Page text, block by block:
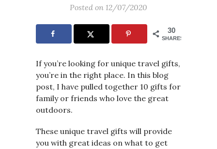
Posted on 12/07/2020
30
SHARES
If you’re looking for unique travel gifts,
you’re in the right place. In this blog
post, I have pulled together 10 gifts for
family or friends who love the great
outdoors.
These unique travel gifts will provide
you with great ideas on what to get